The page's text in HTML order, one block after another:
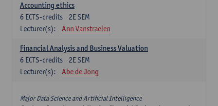
Accounting ethics
2E SEM
6 ECTS-credits
Lecturer(s):
Ann Vanstraelen
Financial Analysis and Business Valuation
2E SEM
6 ECTS-credits
Lecturer(s):
Abe de Jong
Major Data Science and Artificial Intelligence